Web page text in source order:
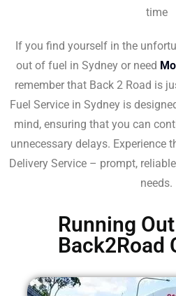
time
If you find yourself in the
out of fuel in Sydney or need
remember that Back 2 Road is
Fuel Service in Sydney is
mind, ensuring that you can
unnecessary delays. Experience
Delivery Service – prompt,
needs.
Running
Back2Road